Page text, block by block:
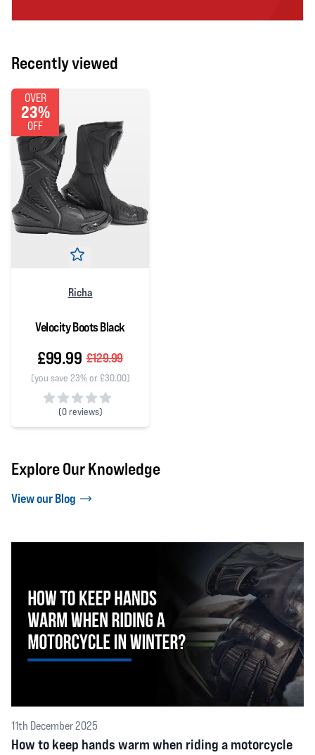
Recently viewed
OVER
23%
OFF
Richa
Velocity Boots Black
£99.99 £129.99
(you save 23% or £30.00)
(0 reviews)
0 out of 5 stars
Explore Our Knowledge
View our Blog
11th December 2025
How to keep hands warm when riding a motorcycle